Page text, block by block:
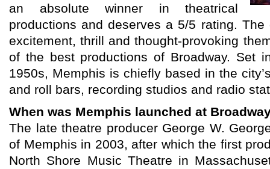
an absolute winner in theatrical
productions and deserves a 5/5 rating.
excitement, thrill and thought-provoking
of the best productions of Broadway. Set
1950s, Memphis is chiefly based in the
and roll bars, recording studios and radio
When was Memphis launched at
The late theatre producer George W.
of Memphis in 2003, after which the first
North Shore Music Theatre in